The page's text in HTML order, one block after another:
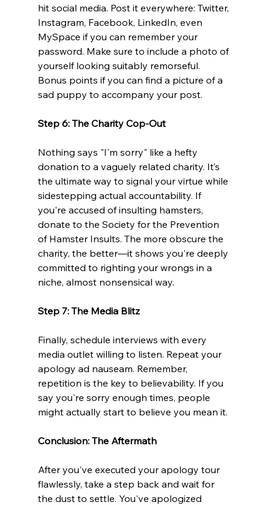
hit social media. Post it everywhere: Twitter,
Instagram, Facebook, LinkedIn, even
MySpace if you can remember your
password. Make sure to include a photo of
yourself looking suitably remorseful.
Bonus points if you can find a picture of a
sad puppy to accompany your post.
Step 6: The Charity Cop-Out
Nothing says "I'm sorry" like a hefty
donation to a vaguely related charity. It’s
the ultimate way to signal your virtue while
sidestepping actual accountability. If
you're accused of insulting hamsters,
donate to the Society for the Prevention
of Hamster Insults. The more obscure the
charity, the better—it shows you're deeply
committed to righting your wrongs in a
niche, almost nonsensical way.
Step 7: The Media Blitz
Finally, schedule interviews with every
media outlet willing to listen. Repeat your
apology ad nauseam. Remember,
repetition is the key to believability. If you
say you're sorry enough times, people
might actually start to believe you mean it.
Conclusion: The Aftermath
After you've executed your apology tour
flawlessly, take a step back and wait for
the dust to settle. You've apologized